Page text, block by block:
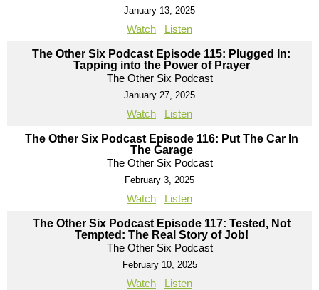
January 13, 2025
Watch Listen
The Other Six Podcast Episode 115: Plugged In:
Tapping into the Power of Prayer
The Other Six Podcast
January 27, 2025
Watch Listen
The Other Six Podcast Episode 116: Put The Car In
The Garage
The Other Six Podcast
February 3, 2025
Watch Listen
The Other Six Podcast Episode 117: Tested, Not
Tempted: The Real Story of Job!
The Other Six Podcast
February 10, 2025
Watch Listen